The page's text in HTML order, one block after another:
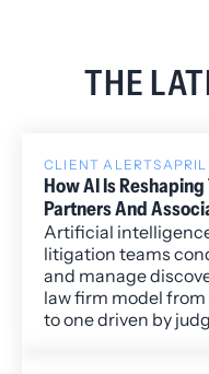
THE
CLIENT ALERTSAPRIL
How AI Is
Partners And
Artificial
litigation teams
and manage
law firm model
to one driven by